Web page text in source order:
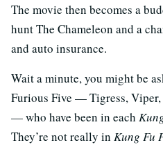
The movie then becomes a
hunt The Chameleon and a
and auto insurance.
Wait a minute, you might be
Furious Five — Tigress,
— who have been in each
They’re not really in Kung Fu